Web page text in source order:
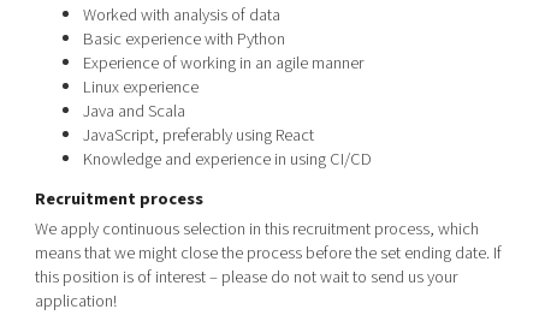
Worked with analysis of data
Basic experience with Python
Experience of working in an agile manner
Linux experience
Java and Scala
JavaScript, preferably using React
Knowledgeand experiencein usingCI/CD
Recruitment process
We apply continuous selection in this recruitment process, which
means that we might close the process before the set ending date. If
this position is of interest – please do not wait to send us your
application!